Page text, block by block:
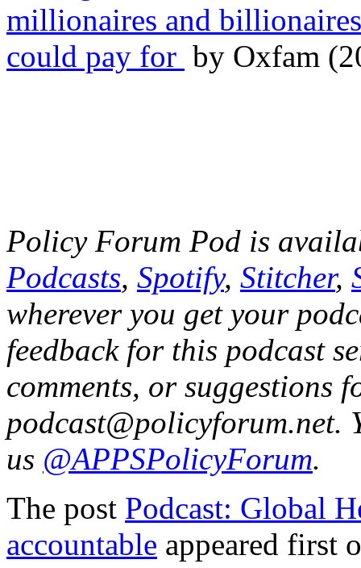
millionaires and
could pay for by Oxfam
Policy Forum Pod is
Podcasts, Spotify, Stitcher,
wherever you get your
feedback for this podcast
comments, or suggestions
podcast@policyforum.net.
us @APPSPolicyForum.
The post Podcast: Global
accountable appeared first